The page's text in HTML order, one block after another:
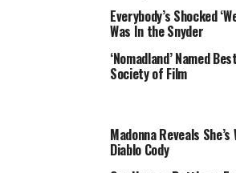
she wrote. “Too bad we don’t live in
many encourage strong independent
Frontier!#revolutionoflovecontinues
Everybody’s Shocked
Was In the Snyder
‘Nomadland’ Named
Society of Film
Madonna Reveals
Diablo Cody